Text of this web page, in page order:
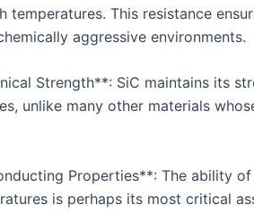
temperatures. This resistance
aggressive environments.
Strength**: SiC maintains its
unlike many other materials
Properties**: The ability
is perhaps its most critical